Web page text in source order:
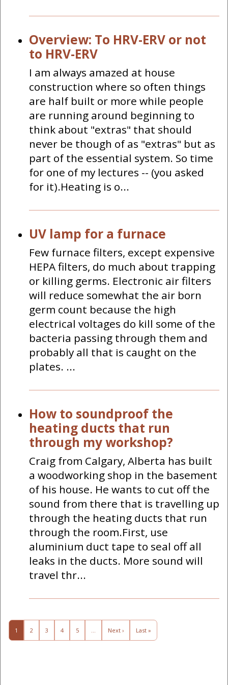
Overview: To HRV-ERV or not
to HRV-ERV
I am always amazed at house
construction where so often things
are half built or more while people
are running around beginning to
think about "extras" that should
never be though of as "extras" but as
part of the essential system. So time
for one of my lectures -- (you asked
for it).Heating is o...
UV lamp for a furnace
Few furnace filters, except expensive
HEPA filters, do much about trapping
or killing germs. Electronic air filters
will reduce somewhat the air born
germ count because the high
electrical voltages do kill some of the
bacteria passing through them and
probably all that is caught on the
plates. ...
How to soundproof the
heating ducts that run
through my workshop?
Craig from Calgary, Alberta has built
a woodworking shop in the basement
of his house. He wants to cut off the
sound from there that is travelling up
through the heating ducts that run
through the room.First, use
aluminium duct tape to seal off all
leaks in the ducts. More sound will
travel thr...
1 2 3 4 5 Next › Last »